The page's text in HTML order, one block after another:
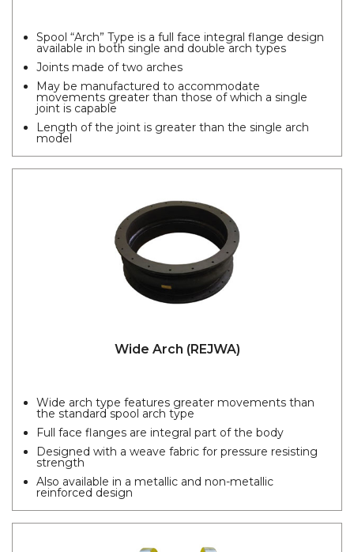
Spool “Arch” Type is a full face integral flange design
available in both single and double arch types
Joints made of two arches
May be manufactured to accommodate
movements greater than those of which a single
joint is capable
Length of the joint is greater than the single arch
model
Wide Arch (REJWA)
Wide arch type features greater movements than
the standard spool arch type
Full face flanges are integral part of the body
Designed with a weave fabric for pressure resisting
strength
Also available in a metallic and non-metallic
reinforced design